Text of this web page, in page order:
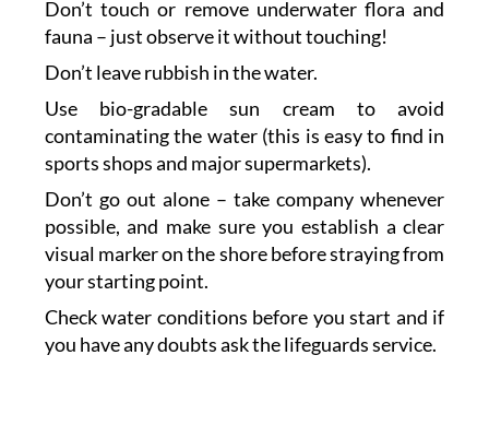
Don’t touch or remove underwater flora and
fauna – just observe it without touching!
Don’t leave rubbish in the water.
Use bio-gradable sun cream to avoid
contaminating the water (this is easy to find in
sports shops and major supermarkets).
Don’t go out alone – take company whenever
possible, and make sure you establish a clear
visual marker on the shore before straying from
your starting point.
Check water conditions before you start and if
you have any doubts ask the lifeguards service.